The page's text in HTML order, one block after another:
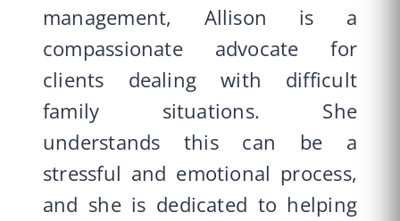
management, Allison is a
compassionate advocate for
clients dealing with difficult
family situations. She
understands this can be a
stressful and emotional process,
and she is dedicated to helping